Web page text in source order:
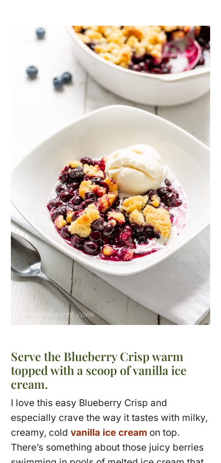
Serve the Blueberry Crisp warm
topped with a scoop of vanilla ice
cream.
I love this easy Blueberry Crisp and
especially crave the way it tastes with milky,
creamy, coldvanilla ice cream on top.
There’s something about those juicy berries